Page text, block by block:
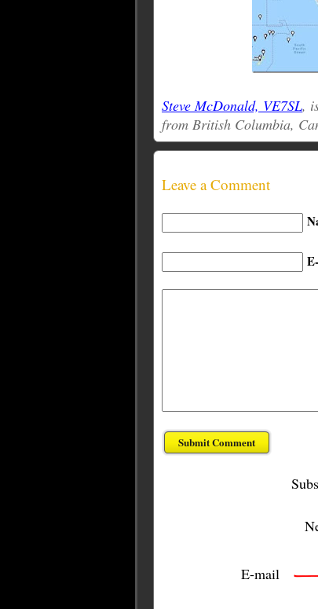
Steve McDonald, VE7SL,
from British Columbia,
Leave a Comment
E-mail